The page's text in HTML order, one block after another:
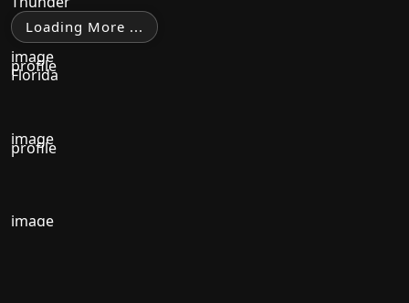
Loading More ...